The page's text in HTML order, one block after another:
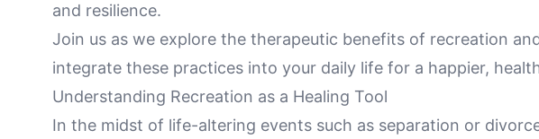
and resilience.
Join us as we explore the therapeutic benefits of recreation
integrate these practices into your daily life for a happier,
Understanding Recreation as a Healing Tool
In the midst of life-altering events such as separation or